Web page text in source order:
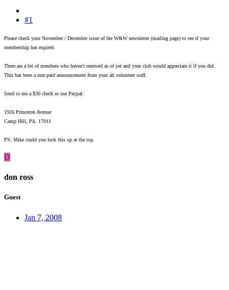
#1
Please check your November / December issue of the W&W newsletter (mailing page) to see if your
membership has expired.
There are a lot of members who haven't renewed as of yet and your club would appreciate it if you did.
This has been a non paid announcement from your all volunteer staff.
Send to me a $30 check or use Paypal:
1926 Princeton Avenue
Camp Hill, PA. 17011
PS: Mike could you lock this up at the top.
D
don ross
Guest
Jan 7, 2008